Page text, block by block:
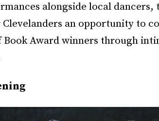
alongside local dancers,
Clevelanders an opportunity to
Book Award winners through